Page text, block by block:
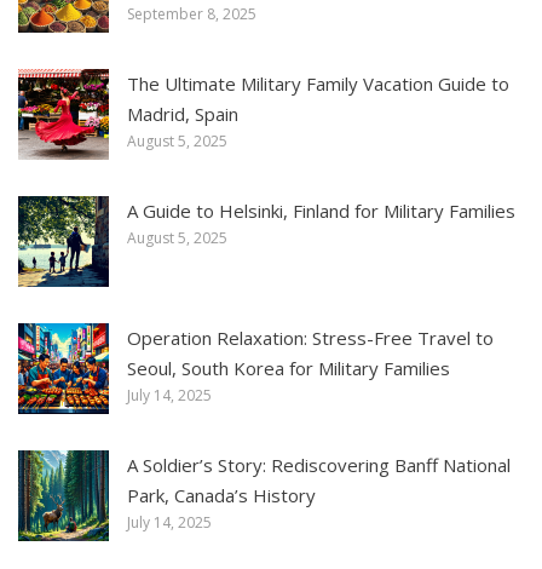
September 8, 2025
The Ultimate Military Family Vacation Guide to
Madrid, Spain
August 5, 2025
A Guide to Helsinki, Finland for Military Families
August 5, 2025
Operation Relaxation: Stress-Free Travel to
Seoul, South Korea for Military Families
July 14, 2025
A Soldier’s Story: Rediscovering Banff National
Park, Canada’s History
July 14, 2025